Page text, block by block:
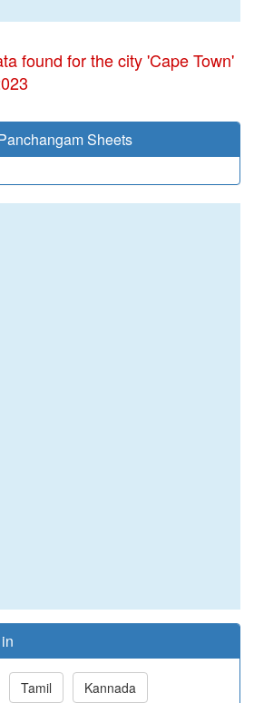
found for the city 'Cape Town'
Sheets
Tamil Kannada